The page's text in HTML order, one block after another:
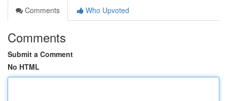
Comments
Who Upvoted
Comments
Submit a Comment
No HTML